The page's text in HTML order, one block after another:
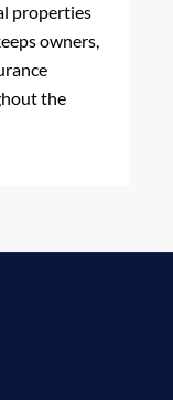
properties
owners,
the